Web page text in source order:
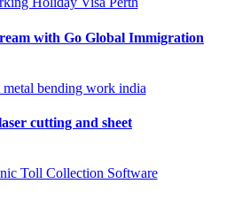
with Go Global Immigration
cutting and sheet